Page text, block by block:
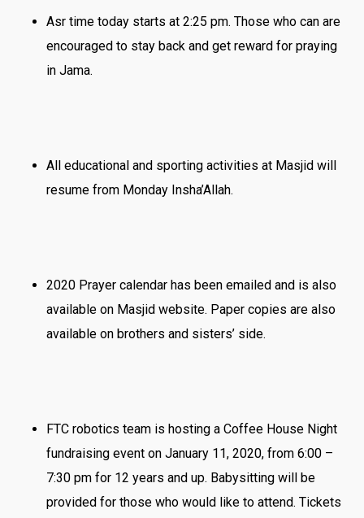
Asr time ‪today starts at 2:25 pm. Those who can are
encouraged to stay back and get reward for praying
in Jama.
All educational and sporting activities at Masjid will
resume ‪from Monday Insha’Allah.
2020 Prayer calendar has been emailed and is also
available on Masjid website. Paper copies are also
available on brothers and sisters’ side.
FTC robotics team is hosting a Coffee House Night
fundraising event on January 11, 2020, from 6:00 –
7:30 pm for 12 years and up. Babysitting will be
provided for those who would like to attend. Tickets